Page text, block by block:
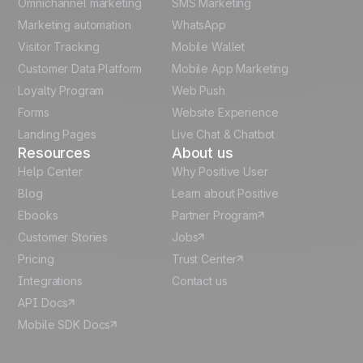
Unlock the full use-case
German
Italian
Español
Marketing automation
Visitor Tracking
Customer Data Platform
Loyalty Program
Forms
Landing Pages
WhatsApp
Mobile Wallet
Mobile App Marketing
Web Push
Website Experience
Live Chat & Chatbot
Resources
Help Center
Blog
Ebooks
Customer Stories
Pricing
Integrations
API Docs
Mobile SDK Docs
About us
Why Positive User
Learn about Positive
Partner Program
Jobs
Trust Center
Contact us